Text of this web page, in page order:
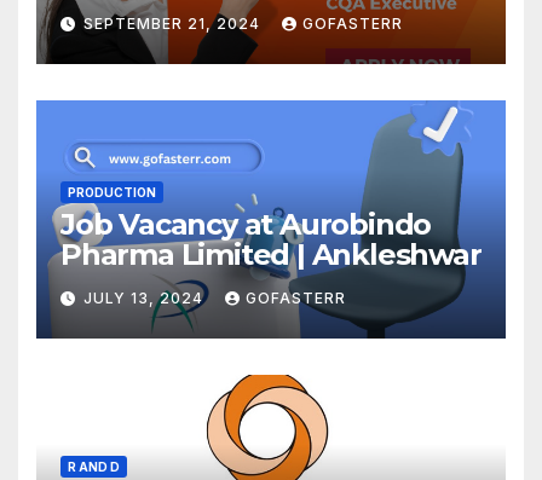
SEPTEMBER 21, 2024 GOFASTERR
PRODUCTION
Job Vacancy at Aurobindo
Pharma Limited | Ankleshwar
JULY 13, 2024 GOFASTERR
R AND D